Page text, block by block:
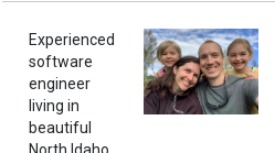
Experienced
software
engineer
living in
beautiful